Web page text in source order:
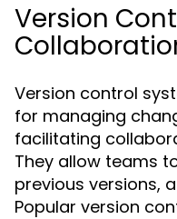
Version
Version control
for managing
facilitating
They allow teams
previous versions,
Popular version